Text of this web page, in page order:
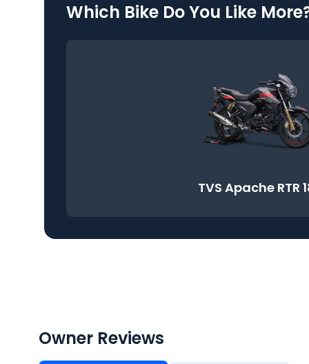
Which Bike Do You Like
TVS Apache RTR
Owner Reviews